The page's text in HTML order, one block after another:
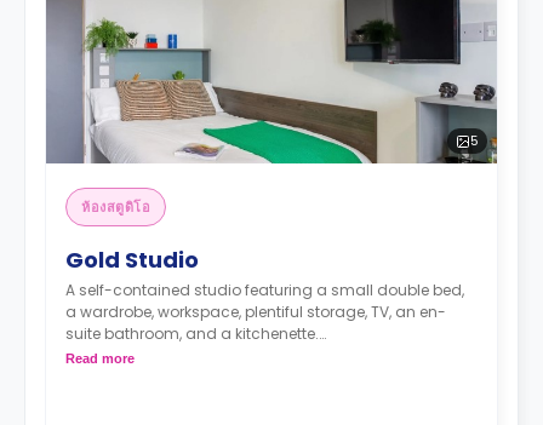
5
ห้องสตูดิโอ
Gold Studio
A self-contained studio featuring a small double bed,
a wardrobe, workspace, plentiful storage, TV, an en-
suite bathroom, and a kitchenette.
No extra charge is applied for couples sharing any of
Read more